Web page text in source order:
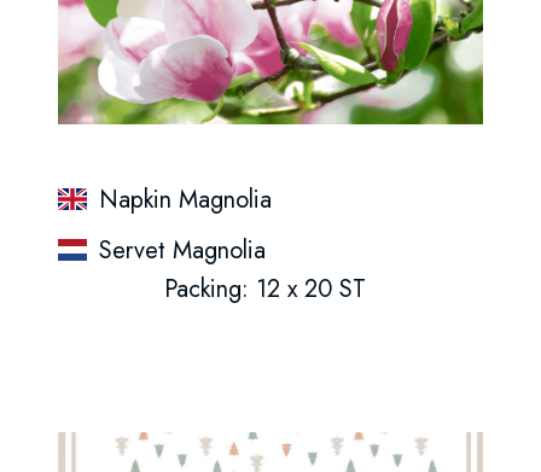
Napkin Magnolia
Servet Magnolia
Packing: 12 x 20 ST